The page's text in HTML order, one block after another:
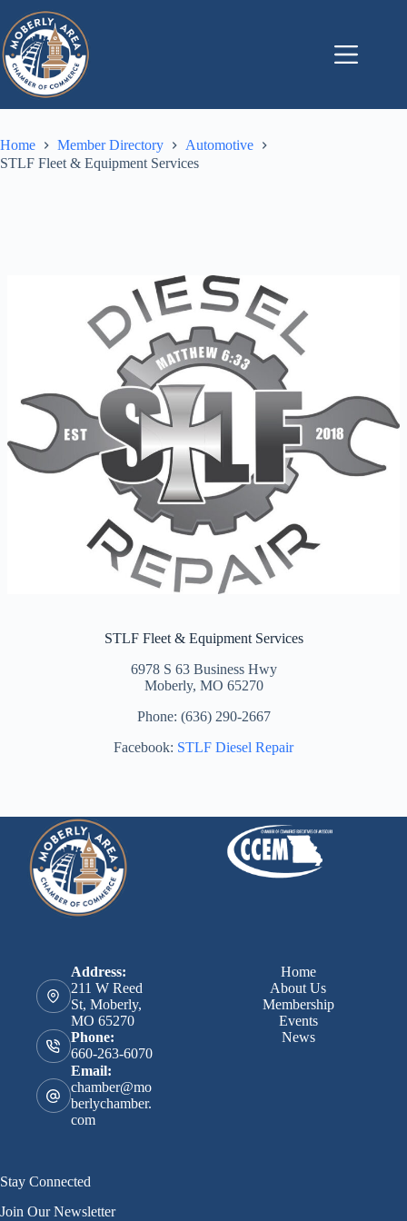
content
Home Member Directory
Automotive
STLF Fleet & Equipment Services
STLF Fleet & Equipment Services
6978 S 63 Business Hwy
Moberly, MO 65270
Phone: (636) 290-2667
Facebook: STLF Diesel Repair
Address:
211 W Reed
St, Moberly,
MO 65270
Phone:
660-263-6070
Email:
chamber@mo
berlychamber.
com
Home
About Us
Membership
Events
News
Stay Connected
Join Our Newsletter